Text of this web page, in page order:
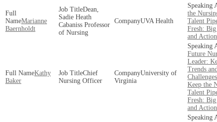
Marianne
Baernholdt
Dean,
Sadie Heath
Cabaniss Professor
of Nursing
UVA Health
the
Talent
Fresh: Big
and
Kathy
Baker
Chief
Nursing Officer
University of
Virginia
Future
Leader:
Trends
Challenges
Keep the
Talent
Fresh: Big
and